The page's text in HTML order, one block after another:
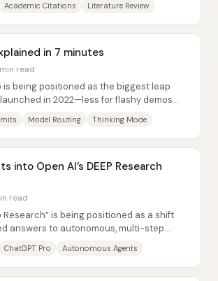
Academic Citations Literature Review
in 7 minutes
read
is being positioned as the biggest leap
in 2022—less for flashy demos
Model Routing Thinking Mode
into Open AI’s DEEP Research
read
Research” is being positioned as a shift
answers to autonomous, multi-step
ChatGPT Pro Autonomous Agents